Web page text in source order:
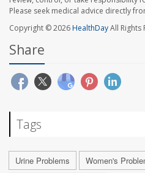
Please seek medical advice directly
Copyright © 2026HealthDayAll Rights
Share
Tags
Urine Problems Women's